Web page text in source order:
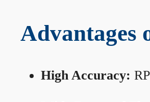
Advantages
High Accuracy: